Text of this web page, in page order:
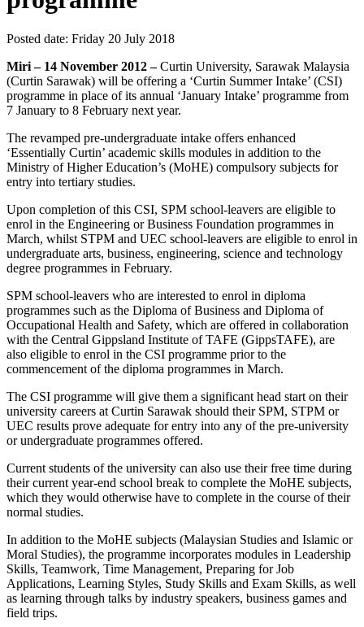
Posted date: Friday 20 July 2018
Miri – 14 November 2012 –Curtin University, Sarawak Malaysia
(Curtin Sarawak) will be offering a ‘Curtin Summer Intake’ (CSI)
programme in place of its annual ‘January Intake’ programme from
7 January to 8 February next year.
The revamped pre-undergraduate intake offers enhanced
‘Essentially Curtin’ academic skills modules in addition to the
Ministry of Higher Education’s (MoHE) compulsory subjects for
entry into tertiary studies.
Upon completion of this CSI, SPM school-leavers are eligible to
enrol in the Engineering or Business Foundation programmes in
March, whilst STPM and UEC school-leavers are eligible to enrol in
undergraduate arts, business, engineering, science and technology
degree programmes in February.
SPM school-leavers who are interested to enrol in diploma
programmes such as the Diploma of Business and Diploma of
Occupational Health and Safety, which are offered in collaboration
with the Central Gippsland Institute of TAFE (GippsTAFE), are
also eligible to enrol in the CSI programme prior to the
commencement of the diploma programmes in March.
The CSI programme will give them a significant head start on their
university careers at Curtin Sarawak should their SPM, STPM or
UEC results prove adequate for entry into any of the pre-university
or undergraduate programmes offered.
Current students of the university can also use their free time during
their current year-end school break to complete the MoHE subjects,
which they would otherwise have to complete in the course of their
normal studies.
In addition to the MoHE subjects (Malaysian Studies and Islamic or
Moral Studies), the programme incorporates modules in Leadership
Skills, Teamwork, Time Management, Preparing for Job
Applications, Learning Styles, Study Skills and Exam Skills, as well
as learning through talks by industry speakers, business games and
field trips.